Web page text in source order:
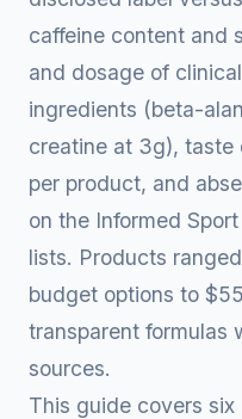
caffeine content and
and dosage of
ingredients (beta-
creatine at 3g), taste
per product, and
on the Informed
lists. Products
budget options to
transparent formulas
sources.
This guide covers